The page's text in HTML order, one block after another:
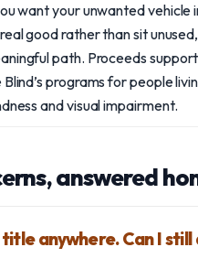
want your unwanted vehicle
good rather than sit
path. Proceeds
Blind’s programs for people
and visual impairment.
answered
title anywhere. Can I